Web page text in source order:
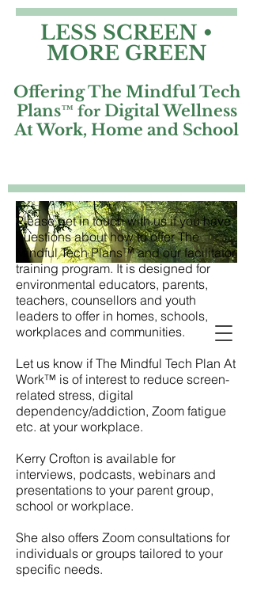
LESS SCREEN •
MORE GREEN
Offering The Mindful Tech
Plans™ for Digital Wellness
At Work, Home and School
Please get in touch with us if you have
questions about how to offer The
Mindful Tech Plans™ and our facilitator
training program. It is designed for
environmental educators, parents,
teachers, counsellors and youth
leaders to offer in homes, schools,
workplaces and communities.
Let us know if The Mindful Tech Plan At
Work™ is of interest to reduce screen-
related stress, digital
dependency/addiction, Zoom fatigue
etc. at your workplace.
Kerry Crofton is available for
interviews, podcasts, webinars and
presentations to your parent group,
school or workplace.
She also offers Zoom consultations for
individuals or groups tailored to your
specific needs.